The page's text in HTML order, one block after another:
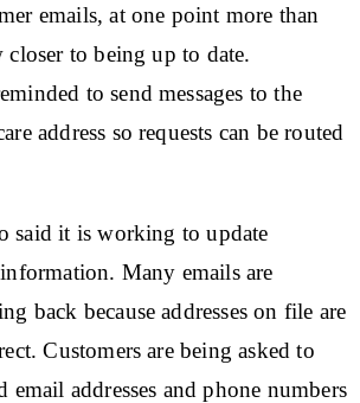
emails, at one point more than
to being up to date.
to send messages to the
address so requests can be routed
said it is working to update
Many emails are
back because addresses on file are
Customers are being asked to
email addresses and phone numbers